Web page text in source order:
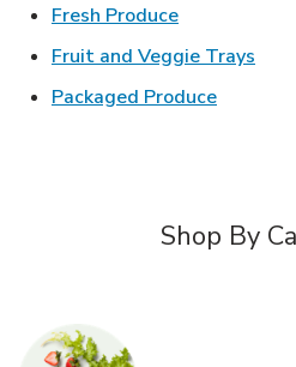
Fresh ProduceLink Opens in
Fruit and Veggie Trays
Packaged ProduceLink
Shop By